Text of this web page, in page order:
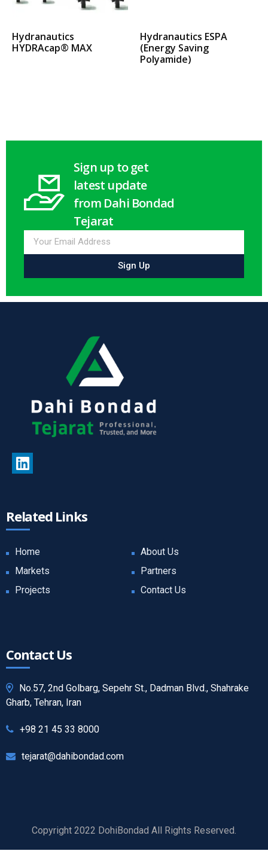
Hydranautics
HYDRAcap® MAX
Hydranautics ESPA
(Energy Saving
Polyamide)
Sign up to get
latest update
from Dahi Bondad
Tejarat
Sign Up
Related Links
Home
About Us
Markets
Partners
Projects
Contact Us
Contact Us
No.57, 2nd Golbarg, Sepehr St., Dadman Blvd., Shahrake
Gharb, Tehran, Iran
+98 21 45 33 8000
tejarat@dahibondad.com
Copyright 2022 DohiBondad All Rights Reserved.